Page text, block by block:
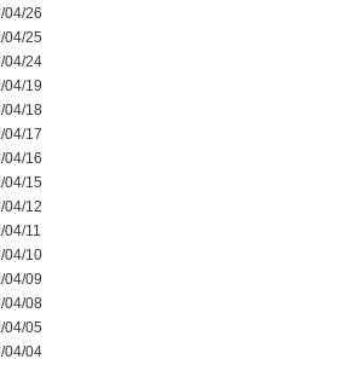
04/26
04/25
04/24
04/19
04/18
04/17
04/16
04/15
04/12
04/11
04/10
04/09
04/08
04/05
04/04